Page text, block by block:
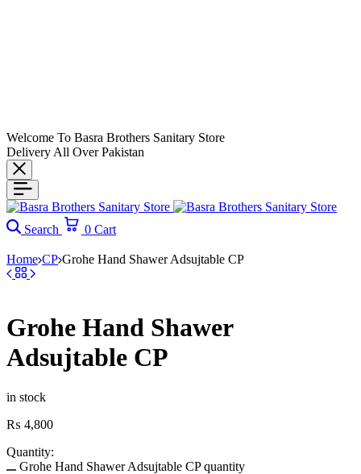
Welcome To Basra Brothers Sanitary Store
Delivery All Over Pakistan
Search 0 Cart
Home CP Grohe Hand Shawer Adsujtable CP
Grohe Hand Shawer
Adsujtable CP
in stock
₨ 4,800
Quantity:
Grohe Hand Shawer Adsujtable CP quantity